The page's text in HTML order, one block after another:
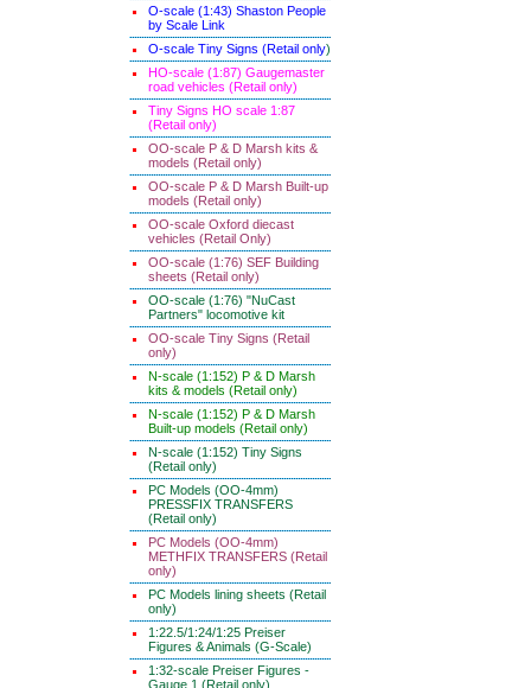
O-scale (1:43) Shaston People
by Scale Link
O-scale Tiny Signs (Retail only)
HO-scale (1:87) Gaugemaster
road vehicles (Retail only)
Tiny Signs HO scale 1:87
(Retail only)
OO-scale P & D Marsh kits &
models (Retail only)
OO-scale P & D Marsh Built-up
models (Retail only)
OO-scale Oxford diecast
vehicles (Retail Only)
OO-scale (1:76) SEF Building
sheets (Retail only)
OO-scale (1:76) "NuCast
Partners" locomotive kit
OO-scale Tiny Signs (Retail
only)
N-scale (1:152) P & D Marsh
kits & models (Retail only)
N-scale (1:152) P & D Marsh
Built-up models (Retail only)
N-scale (1:152) Tiny Signs
(Retail only)
PC Models (OO-4mm)
PRESSFIX TRANSFERS
(Retail only)
PC Models (OO-4mm)
METHFIX TRANSFERS (Retail
only)
PC Models lining sheets (Retail
only)
1:22.5/1:24/1:25 Preiser
Figures & Animals (G-Scale)
1:32-scale Preiser Figures -
Gauge 1 (Retail only)